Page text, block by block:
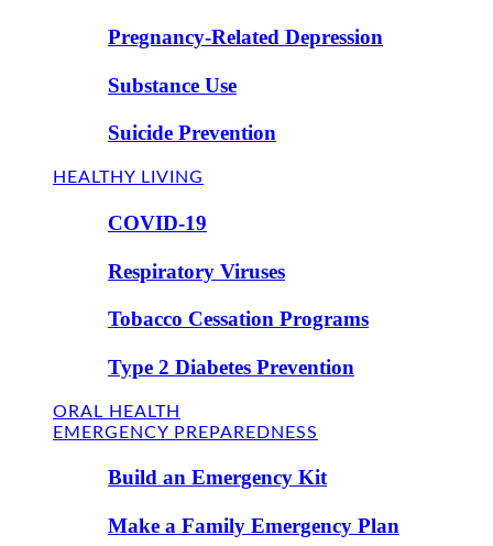
Pregnancy-Related Depression
Substance Use
Suicide Prevention
HEALTHY LIVING
COVID-19
Respiratory Viruses
Tobacco Cessation Programs
Type 2 Diabetes Prevention
ORAL HEALTH
EMERGENCY PREPAREDNESS
Build an Emergency Kit
Make a Family Emergency Plan